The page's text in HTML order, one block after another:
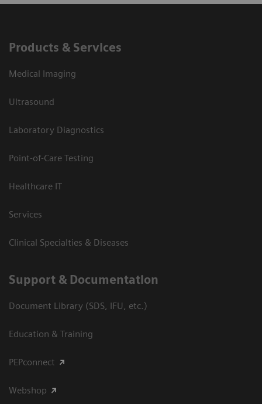
Products & Services
Medical Imaging
Ultrasound
Laboratory Diagnostics
Point-of-Care Testing
Healthcare IT
Services
Clinical Specialties & Diseases
Support & Documentation
Document Library (SDS, IFU, etc.)
Education & Training
PEPconnect
Webshop